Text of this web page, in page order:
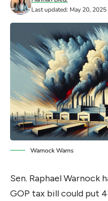
Last updated: May 20, 2025
Warnock Warns
Sen. Raphael Warnock
GOP tax bill could put